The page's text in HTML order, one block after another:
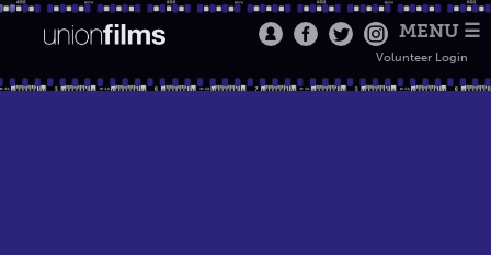
MENU ☰
Volunteer Login